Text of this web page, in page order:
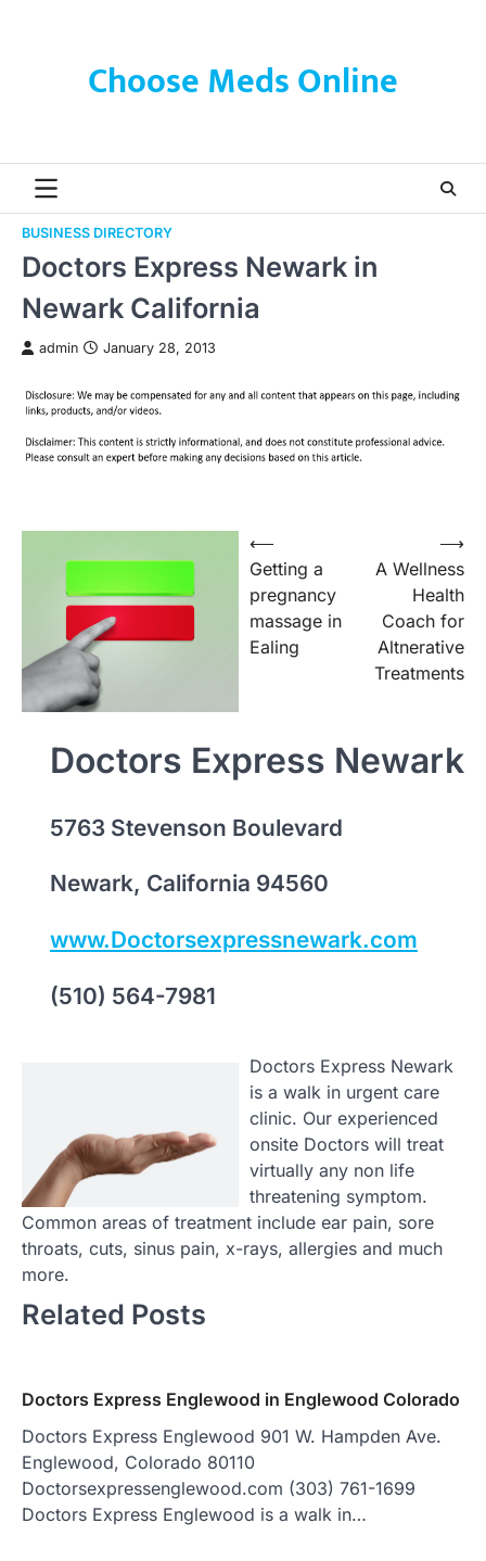
Choose Meds Online
BUSINESS DIRECTORY
Doctors Express Newark in
Newark California
admin January 28, 2013
Doctors Express Newark
5763 Stevenson Boulevard
Newark, California 94560
www.Doctorsexpressnewark.com
(510) 564-7981
Doctors Express Newark
is a walk in urgent care
clinic. Our experienced
onsite Doctors will treat
virtually any non life
threatening symptom.
Common areas of treatment include ear pain, sore
throats, cuts, sinus pain, x-rays, allergies and much
more.
⟵
Getting a
pregnancy
massage in
Ealing
A Wellness
Health
Coach for
Altnerative
Treatments
⟶
Related Posts
Doctors Express Englewood in Englewood Colorado
Doctors Express Englewood 901 W. Hampden Ave.
Englewood, Colorado 80110
Doctorsexpressenglewood.com (303) 761-1699
Doctors Express Englewood is a walk in…